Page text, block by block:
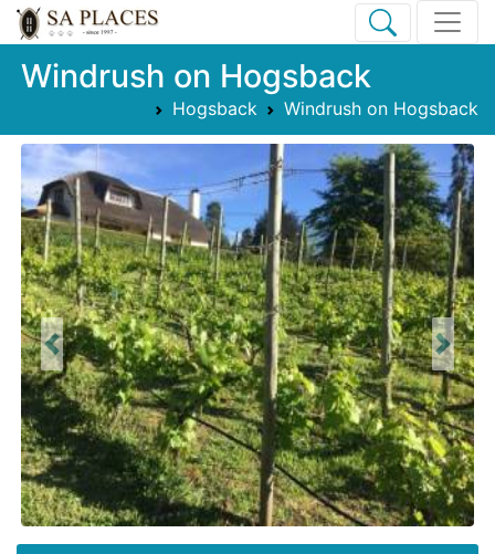
Windrush on Hogsback
Hogsback Windrush on Hogsback
Previous Next